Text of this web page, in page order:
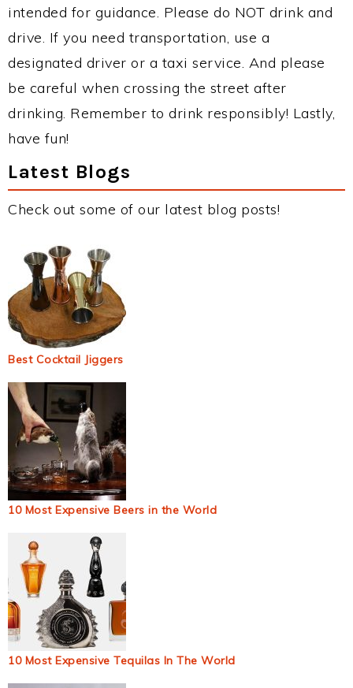
intended for guidance. Please do NOT drink and
drive. If you need transportation, use a
designated driver or a taxi service. And please
be careful when crossing the street after
drinking. Remember to drink responsibly! Lastly,
have fun!
Latest Blogs
Check out some of our latest blog posts!
Best Cocktail Jiggers
10 Most Expensive Beers in the World
10 Most Expensive Tequilas In The World